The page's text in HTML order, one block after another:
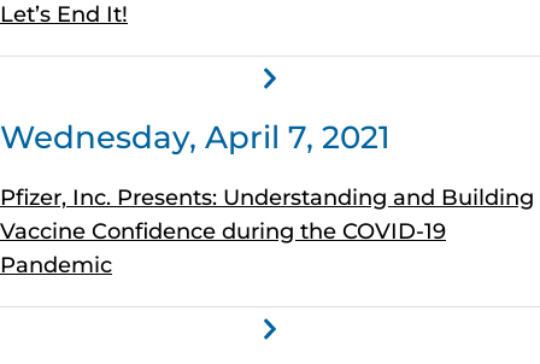
Let’s End It!
Wednesday, April 7, 2021
Pfizer, Inc. Presents: Understanding and Building
Vaccine Confidence during the COVID-19
Pandemic